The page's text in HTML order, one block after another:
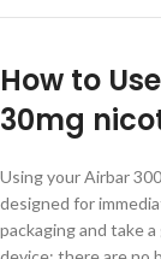
How to
30mg
Using your Airbar
designed for
packaging and take